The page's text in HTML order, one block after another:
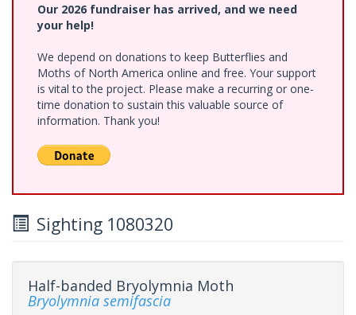
Our 2026 fundraiser has arrived, and we need
your help!
We depend on donations to keep Butterflies and
Moths of North America online and free. Your support
is vital to the project. Please make a recurring or one-
time donation to sustain this valuable source of
information. Thank you!
Sighting 1080320
Half-banded Bryolymnia Moth
Bryolymnia semifascia